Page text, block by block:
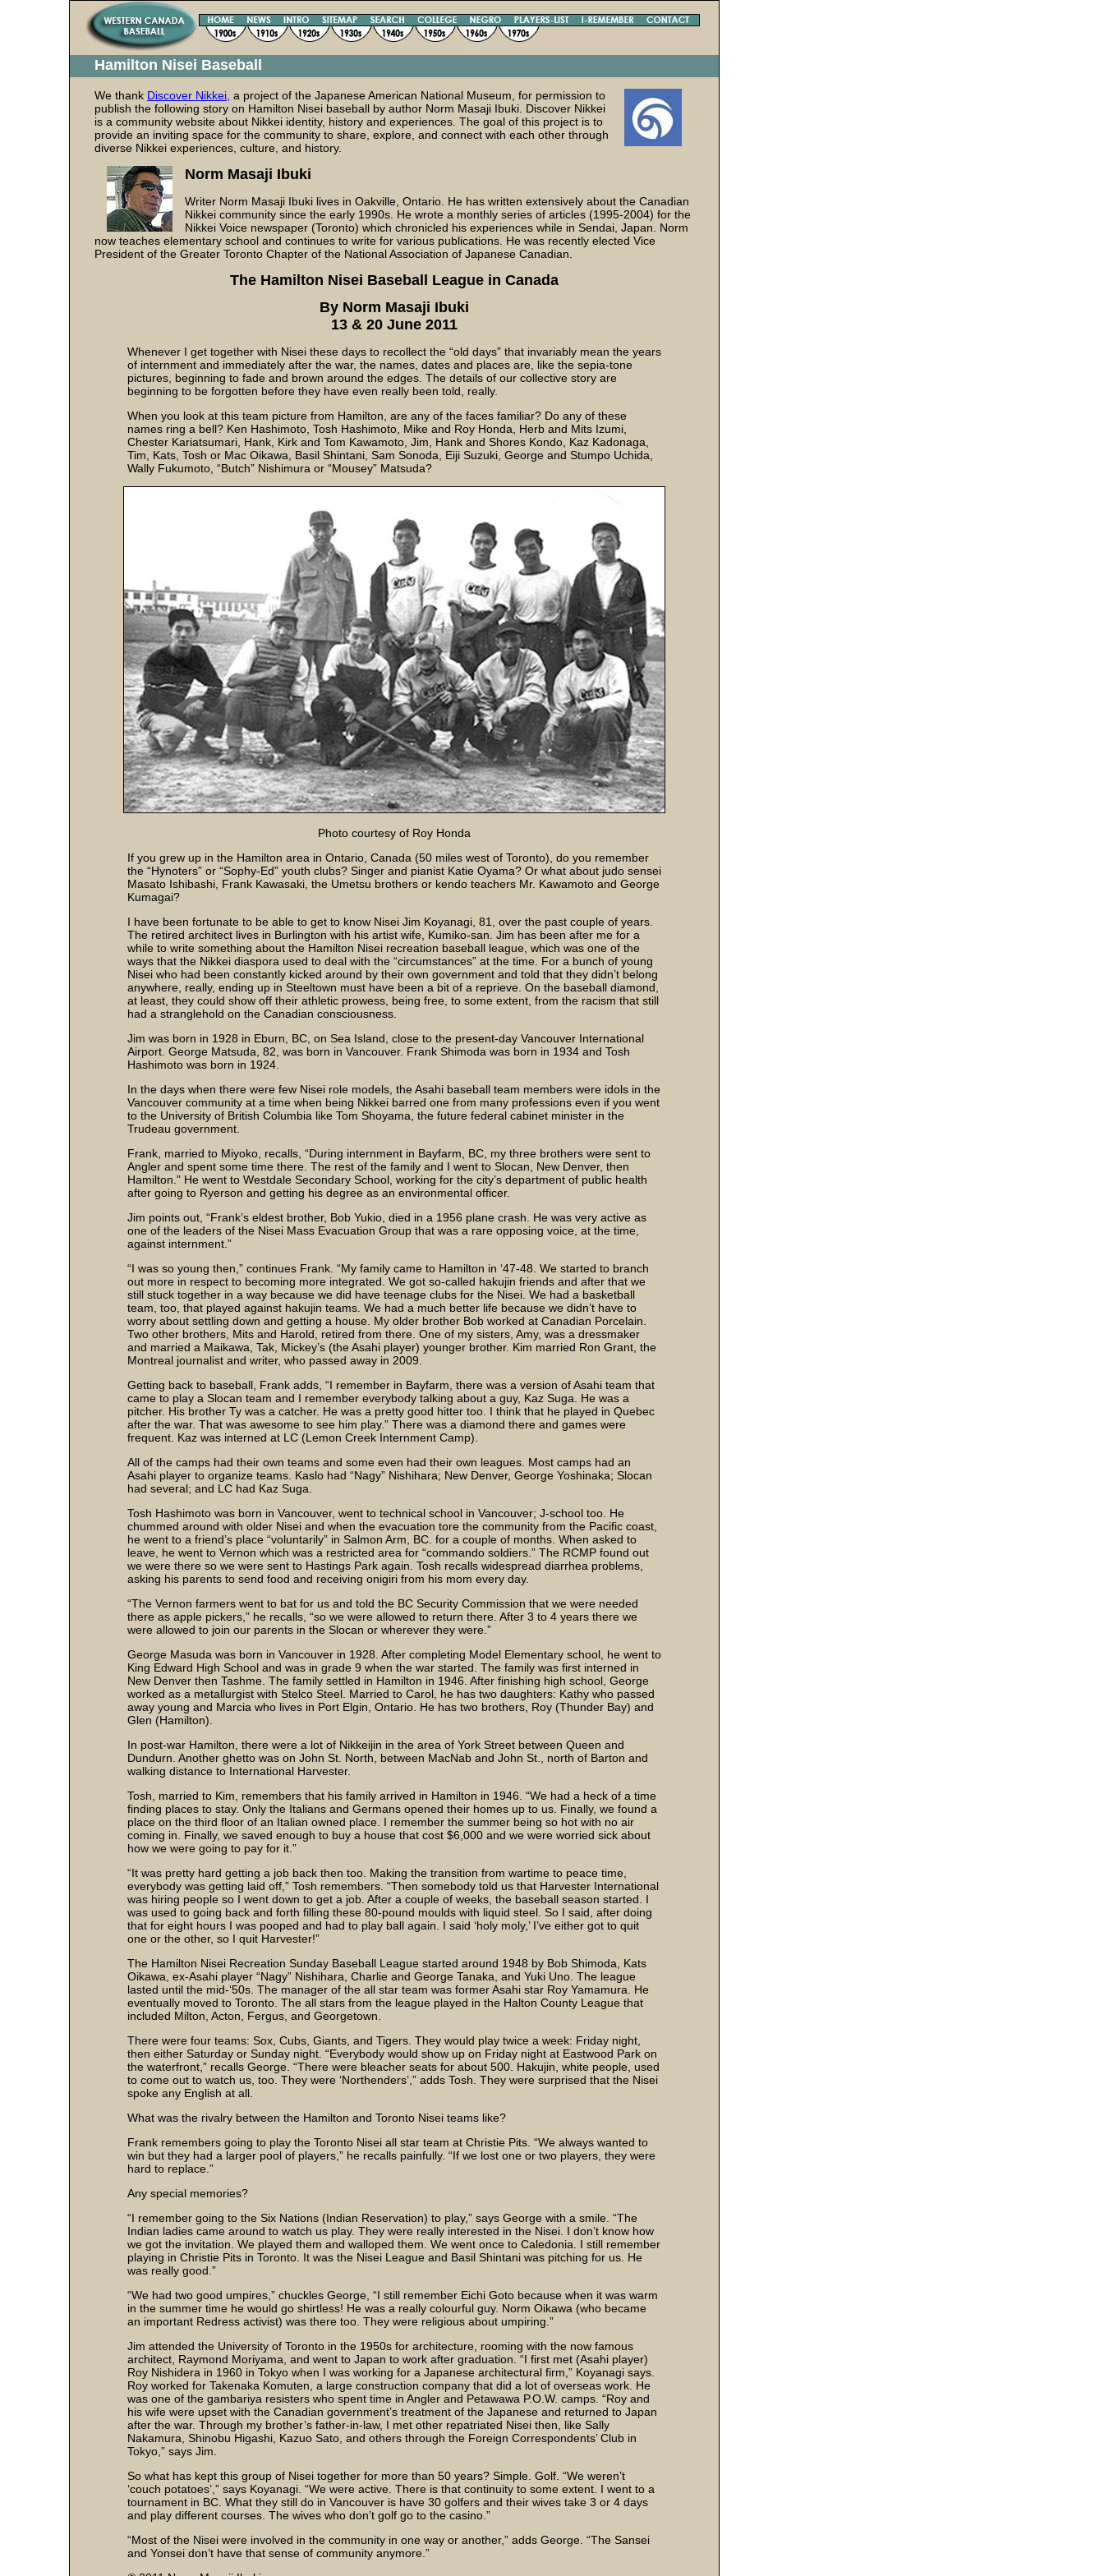
Hamilton Nisei Baseball
We thank Discover Nikkei, a project of the Japanese American National Museum, for permission to
publish the following story on Hamilton Nisei baseball by author Norm Masaji Ibuki. Discover Nikkei
is a community website about Nikkei identity, history and experiences. The goal of this project is to
provide an inviting space for the community to share, explore, and connect with each other through
diverse Nikkei experiences, culture, and history.
Norm Masaji Ibuki
Writer Norm Masaji Ibuki lives in Oakville, Ontario. He has written extensively about the Canadian
Nikkei community since the early 1990s. He wrote a monthly series of articles (1995-2004) for the
Nikkei Voice newspaper (Toronto) which chronicled his experiences while in Sendai, Japan. Norm
now teaches elementary school and continues to write for various publications. He was recently elected Vice
President of the Greater Toronto Chapter of the National Association of Japanese Canadian.
The Hamilton Nisei Baseball League in Canada
By Norm Masaji Ibuki
13 & 20 June 2011
Whenever I get together with Nisei these days to recollect the “old days” that invariably mean the years
of internment and immediately after the war, the names, dates and places are, like the sepia-tone
pictures, beginning to fade and brown around the edges. The details of our collective story are
beginning to be forgotten before they have even really been told, really.
When you look at this team picture from Hamilton, are any of the faces familiar? Do any of these
names ring a bell? Ken Hashimoto, Tosh Hashimoto, Mike and Roy Honda, Herb and Mits Izumi,
Chester Kariatsumari, Hank, Kirk and Tom Kawamoto, Jim, Hank and Shores Kondo, Kaz Kadonaga,
Tim, Kats, Tosh or Mac Oikawa, Basil Shintani, Sam Sonoda, Eiji Suzuki, George and Stumpo Uchida,
Wally Fukumoto, “Butch” Nishimura or “Mousey” Matsuda?
Photo courtesy of Roy Honda
If you grew up in the Hamilton area in Ontario, Canada (50 miles west of Toronto), do you remember
the “Hynoters” or “Sophy-Ed” youth clubs? Singer and pianist Katie Oyama? Or what about judo sensei
Masato Ishibashi, Frank Kawasaki, the Umetsu brothers or kendo teachers Mr. Kawamoto and George
Kumagai?
I have been fortunate to be able to get to know Nisei Jim Koyanagi, 81, over the past couple of years.
The retired architect lives in Burlington with his artist wife, Kumiko-san. Jim has been after me for a
while to write something about the Hamilton Nisei recreation baseball league, which was one of the
ways that the Nikkei diaspora used to deal with the “circumstances” at the time. For a bunch of young
Nisei who had been constantly kicked around by their own government and told that they didn’t belong
anywhere, really, ending up in Steeltown must have been a bit of a reprieve. On the baseball diamond,
at least, they could show off their athletic prowess, being free, to some extent, from the racism that still
had a stranglehold on the Canadian consciousness.
Jim was born in 1928 in Eburn, BC, on Sea Island, close to the present-day Vancouver International
Airport. George Matsuda, 82, was born in Vancouver. Frank Shimoda was born in 1934 and Tosh
Hashimoto was born in 1924.
In the days when there were few Nisei role models, the Asahi baseball team members were idols in the
Vancouver community at a time when being Nikkei barred one from many professions even if you went
to the University of British Columbia like Tom Shoyama, the future federal cabinet minister in the
Trudeau government.
Frank, married to Miyoko, recalls, “During internment in Bayfarm, BC, my three brothers were sent to
Angler and spent some time there. The rest of the family and I went to Slocan, New Denver, then
Hamilton.” He went to Westdale Secondary School, working for the city’s department of public health
after going to Ryerson and getting his degree as an environmental officer.
Jim points out, “Frank’s eldest brother, Bob Yukio, died in a 1956 plane crash. He was very active as
one of the leaders of the Nisei Mass Evacuation Group that was a rare opposing voice, at the time,
against internment.”
“I was so young then,” continues Frank. “My family came to Hamilton in ‘47-48. We started to branch
out more in respect to becoming more integrated. We got so-called hakujin friends and after that we
still stuck together in a way because we did have teenage clubs for the Nisei. We had a basketball
team, too, that played against hakujin teams. We had a much better life because we didn’t have to
worry about settling down and getting a house. My older brother Bob worked at Canadian Porcelain.
Two other brothers, Mits and Harold, retired from there. One of my sisters, Amy, was a dressmaker
and married a Maikawa, Tak, Mickey’s (the Asahi player) younger brother. Kim married Ron Grant, the
Montreal journalist and writer, who passed away in 2009.
Getting back to baseball, Frank adds, “I remember in Bayfarm, there was a version of Asahi team that
came to play a Slocan team and I remember everybody talking about a guy, Kaz Suga. He was a
pitcher. His brother Ty was a catcher. He was a pretty good hitter too. I think that he played in Quebec
after the war. That was awesome to see him play.” There was a diamond there and games were
frequent. Kaz was interned at LC (Lemon Creek Internment Camp).
All of the camps had their own teams and some even had their own leagues. Most camps had an
Asahi player to organize teams. Kaslo had “Nagy” Nishihara; New Denver, George Yoshinaka; Slocan
had several; and LC had Kaz Suga.
Tosh Hashimoto was born in Vancouver, went to technical school in Vancouver; J-school too. He
chummed around with older Nisei and when the evacuation tore the community from the Pacific coast,
he went to a friend’s place “voluntarily” in Salmon Arm, BC. for a couple of months. When asked to
leave, he went to Vernon which was a restricted area for “commando soldiers.” The RCMP found out
we were there so we were sent to Hastings Park again. Tosh recalls widespread diarrhea problems,
asking his parents to send food and receiving onigiri from his mom every day.
“The Vernon farmers went to bat for us and told the BC Security Commission that we were needed
there as apple pickers,” he recalls, “so we were allowed to return there. After 3 to 4 years there we
were allowed to join our parents in the Slocan or wherever they were.”
George Masuda was born in Vancouver in 1928. After completing Model Elementary school, he went to
King Edward High School and was in grade 9 when the war started. The family was first interned in
New Denver then Tashme. The family settled in Hamilton in 1946. After finishing high school, George
worked as a metallurgist with Stelco Steel. Married to Carol, he has two daughters: Kathy who passed
away young and Marcia who lives in Port Elgin, Ontario. He has two brothers, Roy (Thunder Bay) and
Glen (Hamilton).
In post-war Hamilton, there were a lot of Nikkeijin in the area of York Street between Queen and
Dundurn. Another ghetto was on John St. North, between MacNab and John St., north of Barton and
walking distance to International Harvester.
Tosh, married to Kim, remembers that his family arrived in Hamilton in 1946. “We had a heck of a time
finding places to stay. Only the Italians and Germans opened their homes up to us. Finally, we found a
place on the third floor of an Italian owned place. I remember the summer being so hot with no air
coming in. Finally, we saved enough to buy a house that cost $6,000 and we were worried sick about
how we were going to pay for it.”
“It was pretty hard getting a job back then too. Making the transition from wartime to peace time,
everybody was getting laid off,” Tosh remembers. “Then somebody told us that Harvester International
was hiring people so I went down to get a job. After a couple of weeks, the baseball season started. I
was used to going back and forth filling these 80-pound moulds with liquid steel. So I said, after doing
that for eight hours I was pooped and had to play ball again. I said ‘holy moly,’ I’ve either got to quit
one or the other, so I quit Harvester!”
The Hamilton Nisei Recreation Sunday Baseball League started around 1948 by Bob Shimoda, Kats
Oikawa, ex-Asahi player “Nagy” Nishihara, Charlie and George Tanaka, and Yuki Uno. The league
lasted until the mid-‘50s. The manager of the all star team was former Asahi star Roy Yamamura. He
eventually moved to Toronto. The all stars from the league played in the Halton County League that
included Milton, Acton, Fergus, and Georgetown.
There were four teams: Sox, Cubs, Giants, and Tigers. They would play twice a week: Friday night,
then either Saturday or Sunday night. “Everybody would show up on Friday night at Eastwood Park on
the waterfront,” recalls George. “There were bleacher seats for about 500. Hakujin, white people, used
to come out to watch us, too. They were ‘Northenders’,” adds Tosh. They were surprised that the Nisei
spoke any English at all.
What was the rivalry between the Hamilton and Toronto Nisei teams like?
Frank remembers going to play the Toronto Nisei all star team at Christie Pits. “We always wanted to
win but they had a larger pool of players,” he recalls painfully. “If we lost one or two players, they were
hard to replace.”
Any special memories?
“I remember going to the Six Nations (Indian Reservation) to play,” says George with a smile. “The
Indian ladies came around to watch us play. They were really interested in the Nisei. I don’t know how
we got the invitation. We played them and walloped them. We went once to Caledonia. I still remember
playing in Christie Pits in Toronto. It was the Nisei League and Basil Shintani was pitching for us. He
was really good.”
“We had two good umpires,” chuckles George, “I still remember Eichi Goto because when it was warm
in the summer time he would go shirtless! He was a really colourful guy. Norm Oikawa (who became
an important Redress activist) was there too. They were religious about umpiring.”
Jim attended the University of Toronto in the 1950s for architecture, rooming with the now famous
architect, Raymond Moriyama, and went to Japan to work after graduation. “I first met (Asahi player)
Roy Nishidera in 1960 in Tokyo when I was working for a Japanese architectural firm,” Koyanagi says.
Roy worked for Takenaka Komuten, a large construction company that did a lot of overseas work. He
was one of the gambariya resisters who spent time in Angler and Petawawa P.O.W. camps. “Roy and
his wife were upset with the Canadian government’s treatment of the Japanese and returned to Japan
after the war. Through my brother’s father-in-law, I met other repatriated Nisei then, like Sally
Nakamura, Shinobu Higashi, Kazuo Sato, and others through the Foreign Correspondents’ Club in
Tokyo,” says Jim.
So what has kept this group of Nisei together for more than 50 years? Simple. Golf. “We weren’t
‘couch potatoes’,” says Koyanagi. “We were active. There is that continuity to some extent. I went to a
tournament in BC. What they still do in Vancouver is have 30 golfers and their wives take 3 or 4 days
and play different courses. The wives who don’t golf go to the casino.”
“Most of the Nisei were involved in the community in one way or another,” adds George. “The Sansei
and Yonsei don’t have that sense of community anymore.”